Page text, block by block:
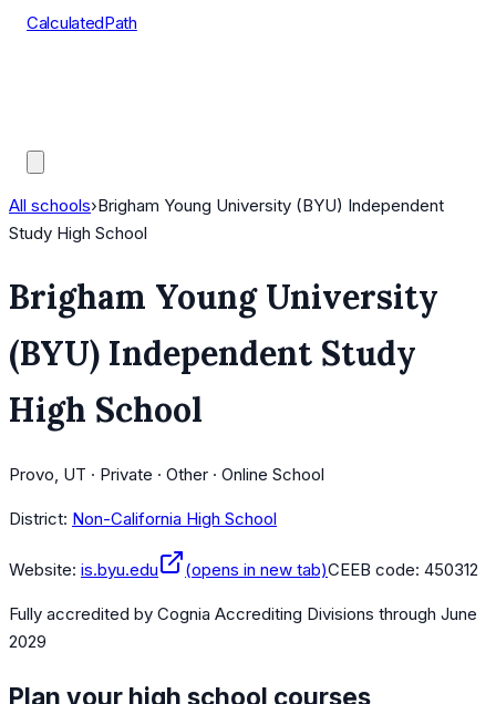
CalculatedPath
All schools›Brigham Young University (BYU) Independent
Study High School
Brigham Young University
(BYU) Independent Study
High School
Provo, UT · Private · Other · Online School
District: Non-California High School
Website: is.byu.edu (opens in new tab)CEEB code: 450312
Fully accredited by Cognia Accrediting Divisions through June
2029
Plan your high school courses